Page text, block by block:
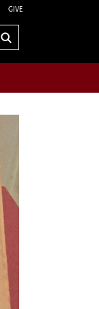
GIVE